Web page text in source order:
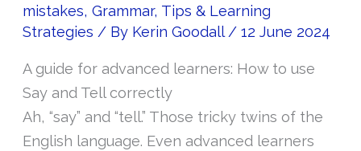
mistakes,Grammar, Tips & Learning
Strategies / By Kerin Goodall /12 June 2024
A guide for advanced learners: How to use
Say and Tell correctly
Ah, “say” and “tell.” Those tricky twins of the
English language. Even advanced learners